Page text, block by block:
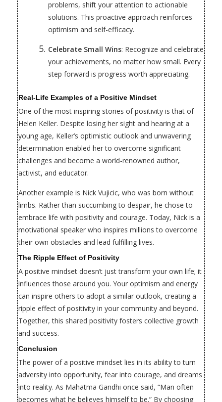
problems, shift your attention to actionable
solutions. This proactive approach reinforces
optimism and self-efficacy.
Celebrate Small Wins: Recognize and celebrate
your achievements, no matter how small. Every
step forward is progress worth appreciating.
Real-Life Examples of a Positive Mindset
One of the most inspiring stories of positivity is that of
Helen Keller. Despite losing her sight and hearing at a
young age, Keller’s optimistic outlook and unwavering
determination enabled her to overcome significant
challenges and become a world-renowned author,
activist, and educator.
Another example is Nick Vujicic, who was born without
limbs. Rather than succumbing to despair, he chose to
embrace life with positivity and courage. Today, Nick is a
motivational speaker who inspires millions to overcome
their own obstacles and lead fulfilling lives.
The Ripple Effect of Positivity
A positive mindset doesn’t just transform your own life; it
influences those around you. Your optimism and energy
can inspire others to adopt a similar outlook, creating a
ripple effect of positivity in your community and beyond.
Together, this shared positivity fosters collective growth
and success.
Conclusion
The power of a positive mindset lies in its ability to turn
adversity into opportunity, fear into courage, and dreams
into reality. As Mahatma Gandhi once said, “Man often
becomes what he believes himself to be.” By choosing